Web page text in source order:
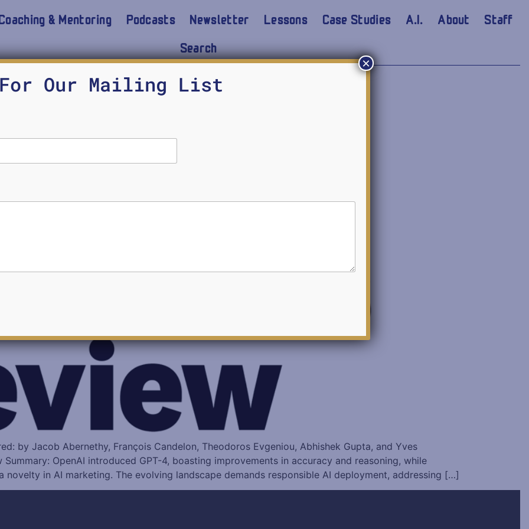
& Mentoring Podcasts Newsletter Lessons Case Studies A.I. About
Staff
Search
by Jacob Abernethy, François Candelon, Theodoros Evgeniou, Abhishek Gupta, and Yves
Summary: OpenAI introduced GPT-4, boasting improvements in accuracy and reasoning, while
novelty in AI marketing. The evolving landscape demands responsible AI deployment, addressing […]
Our Mailing List
×